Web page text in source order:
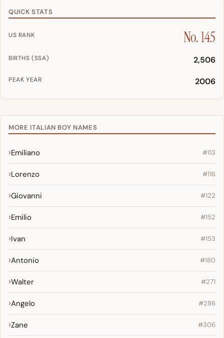
QUICK STATS
US RANK No. 145
BIRTHS (SSA) 2,506
PEAK YEAR 2006
MORE ITALIAN BOY NAMES
Emiliano #113
Lorenzo #116
Giovanni #122
Emilio #152
Ivan #153
Antonio #180
Walter #271
Angelo #286
Zane #306